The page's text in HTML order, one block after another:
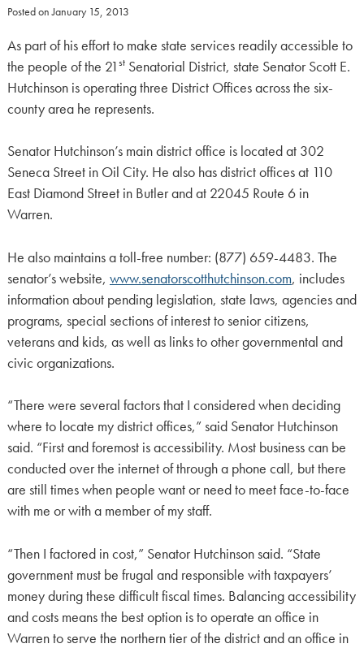
Posted onJanuary 15, 2013
As part of his effort to make state services readily accessible to
the people of the 21stSenatorial District, state Senator Scott E.
Hutchinson is operating three District Offices across the six-
county area he represents.
Senator Hutchinson’s main district office is located at 302
Seneca Street in Oil City. He also has district offices at 110
East Diamond Street in Butler and at 22045 Route 6 in
Warren.
He also maintains a toll-free number: (877) 659-4483. The
senator’s website, www.senatorscotthutchinson.com, includes
information about pending legislation, state laws, agencies and
programs, special sections of interest to senior citizens,
veterans and kids, as well as links to other governmental and
civic organizations.
“There were several factors that I considered when deciding
where to locate my district offices,” said Senator Hutchinson
said. “First and foremost is accessibility. Most business can be
conducted over the internet of through a phone call, but there
are still times when people want or need to meet face-to-face
with me or with a member of my staff.
“Then I factored in cost,” Senator Hutchinson said. “State
government must be frugal and responsible with taxpayers’
money during these difficult fiscal times. Balancing accessibility
and costs means the best option is to operate an office in
Warren to serve the northern tier of the district and an office in